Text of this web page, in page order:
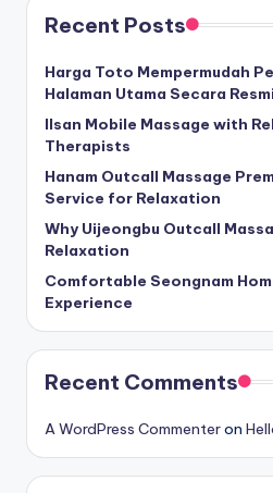
Recent Posts
Harga Toto Mempermudah
Halaman Utama Secara Resmi
Ilsan Mobile Massage with
Therapists
Hanam Outcall Massage
Service for Relaxation
Why Uijeongbu Outcall
Relaxation
Comfortable Seongnam
Experience
Recent Comments
A WordPress Commenteron